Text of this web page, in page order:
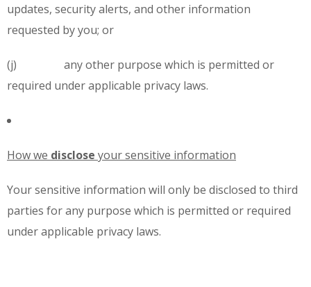
updates, security alerts, and other information
requested by you; or
(j) any other purpose which is permitted or
required under applicable privacy laws.
How we disclose your sensitive information
Your sensitive information will only be disclosed to third
parties for any purpose which is permitted or required
under applicable privacy laws.